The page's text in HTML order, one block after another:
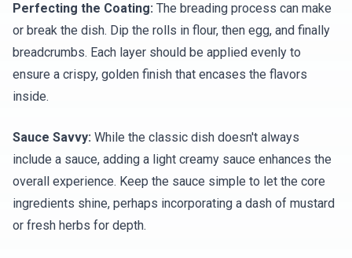
Perfecting the Coating: The breading process can make
or break the dish. Dip the rolls in flour, then egg, and finally
breadcrumbs. Each layer should be applied evenly to
ensure a crispy, golden finish that encases the flavors
inside.
Sauce Savvy: While the classic dish doesn't always
include a sauce, adding a light creamy sauce enhances the
overall experience. Keep the sauce simple to let the core
ingredients shine, perhaps incorporating a dash of mustard
or fresh herbs for depth.